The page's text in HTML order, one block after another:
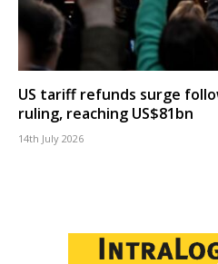
US tariff refunds surge
ruling, reaching US$81bn
14th July 2026